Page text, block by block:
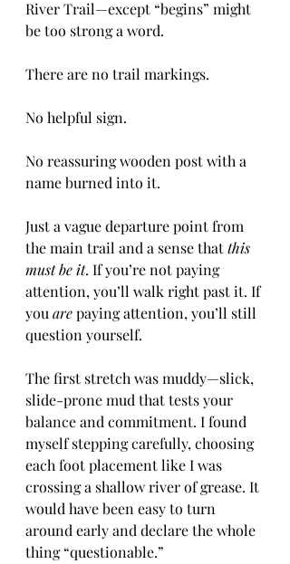
River Trail—except “begins” might
be too strong a word.
There are no trail markings.
No helpful sign.
No reassuring wooden post with a
name burned into it.
Just a vague departure point from
the main trail and a sense that this
must be it. If you’re not paying
attention, you’ll walk right past it. If
you are paying attention, you’ll still
question yourself.
The first stretch was muddy—slick,
slide-prone mud that tests your
balance and commitment. I found
myself stepping carefully, choosing
each foot placement like I was
crossing a shallow river of grease. It
would have been easy to turn
around early and declare the whole
thing “questionable.”